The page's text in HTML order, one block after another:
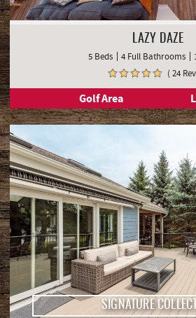
LAZY DAZE
5 Beds 4 Full Bathrooms
( 24
Golf Area
SIGNATURE